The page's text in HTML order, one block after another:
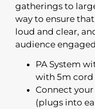
gatherings to
way to ensure
loud and clear,
audience
PA System
with 5m cord
Connect
(plugs into